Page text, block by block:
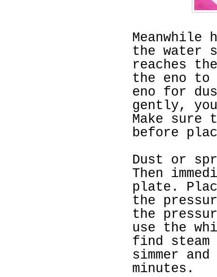
the water
reaches
the eno
eno for
gently,
Make
before
Dust or
Then
plate.
the
the
use the
find
simmer
minutes.